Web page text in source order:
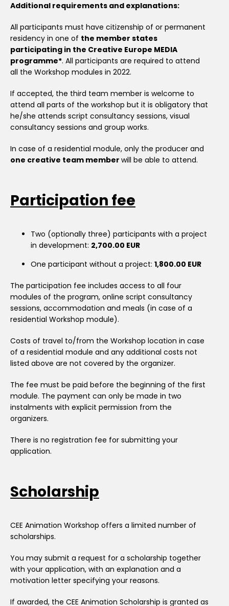
Additional requirements and explanations:
All participants must have citizenship of or permanent
residency in one of the member states
participating in the Creative Europe MEDIA
programme*. All participants are required to attend
all the Workshop modules in 2022.
If accepted, the third team member is welcome to
attend all parts of the workshop but it is obligatory that
he/she attends script consultancy sessions, visual
consultancy sessions and group works.
In case of a residential module, only the producer and
one creative team member will be able to attend.
Participation fee
Two (optionally three) participants with a project
in development: 2,700.00 EUR
One participant without a project: 1,800.00 EUR
The participation fee includes access to all four
modules of the program, online script consultancy
sessions, accommodation and meals (in case of a
residential Workshop module).
Costs of travel to/from the Workshop location in case
of a residential module and any additional costs not
listed above are not covered by the organizer.
The fee must be paid before the beginning of the first
module. The payment can only be made in two
instalments with explicit permission from the
organizers.
There is no registration fee for submitting your
application.
Scholarship
CEE Animation Workshop offers a limited number of
scholarships.
You may submit a request for a scholarship together
with your application, with an explanation and a
motivation letter specifying your reasons.
If awarded, the CEE Animation Scholarship is granted as